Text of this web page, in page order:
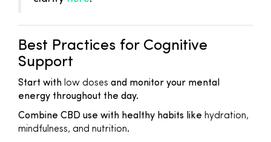
Best Practices for Cognitive
Support
Start with low doses and monitor your mental
energy throughout the day.
Combine CBD use with healthy habits like hydration,
mindfulness, and nutrition.